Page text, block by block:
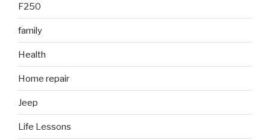
F250
family
Health
Home repair
Jeep
Life Lessons